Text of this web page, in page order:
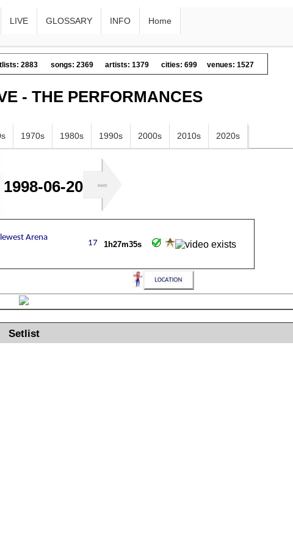
LIVE GLOSSARY INFO Home
2883 songs: 2369 artists: 1379 cities: 699 venues: 1527
- THE PERFORMANCES
1970s 1980s 1990s 2000s 2010s 2020s
1998-06-20
1h27m35s
Setlist